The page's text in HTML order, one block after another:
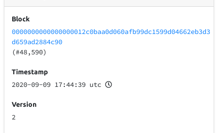
Block
0000000000000000012c0baa0d060afb99dc1599d04662eb3d3
d659ad2884c90
(#48,590)
Timestamp
2020-09-09 17:44:39 utc
Version
2